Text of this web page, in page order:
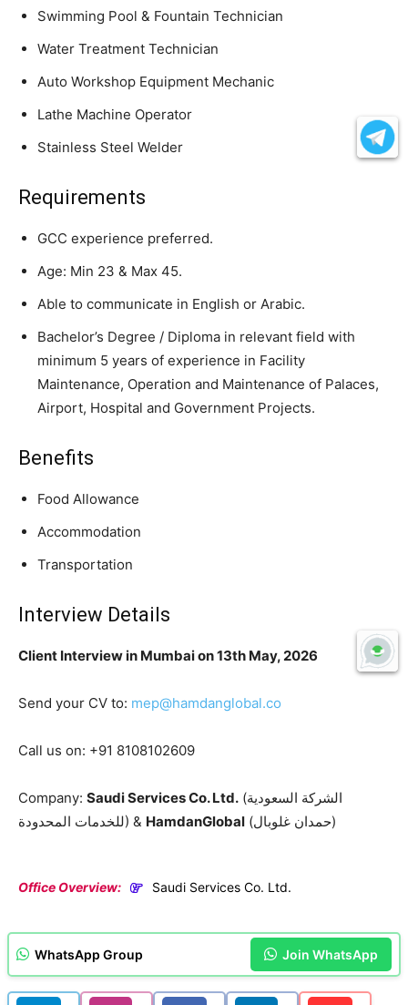
Swimming Pool & Fountain Technician
Water Treatment Technician
Auto Workshop Equipment Mechanic
Lathe Machine Operator
Stainless Steel Welder
Requirements
GCC experience preferred.
Age: Min 23 & Max 45.
Able to communicate in English or Arabic.
Bachelor’s Degree / Diploma in relevant field with
minimum 5 years of experience in Facility
Maintenance, Operation and Maintenance of Palaces,
Airport, Hospital and Government Projects.
Benefits
Food Allowance
Accommodation
Transportation
Interview Details
Client Interview in Mumbai on 13th May, 2026
Send your CV to: mep@hamdanglobal.co
Call us on: +91 8108102609
Company: Saudi Services Co. Ltd. (الشركة السعودية
للخدمات المحدودة) & HamdanGlobal (حمدان غلوبال)
Office Overview: Saudi Services Co. Ltd.
WhatsApp Group Join WhatsApp